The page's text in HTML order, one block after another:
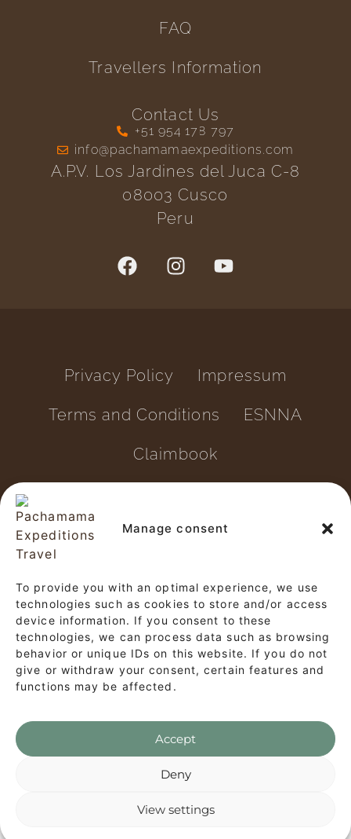
Manage consent
To provide you with an optimal experience, we use
technologies such as cookies to store and/or access
device information. If you consent to these
technologies, we can process data such as browsing
behavior or unique IDs on this website. If you do not
give or withdraw your consent, certain features and
functions may be affected.
Accept
Deny
View settings
FAQ
Travellers Information
Contact Us
+51 954 178 797
info@pachamamaexpeditions.com
A.P.V. Los Jardines del Juca C-8
08003 Cusco
Peru
Privacy Policy Impressum
Terms and Conditions ESNNA
Claimbook
Expeditions Travel
This website and our tour operations
comply with the provisions ofLaw No.
29733, the General Tourism Law, and the
associated regulations (Supreme Decree
No. 002-2026-MINCETUR).
Start a Conversation
Hi! Click on our Members down below to
chat on WhatsApp
CS Customer Service
WhatsApp's Privacy Policy